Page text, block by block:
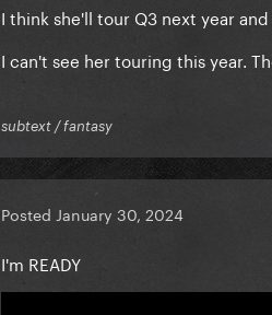
I think she'll tour Q3 next year
I can't see her touring this year.
subtext / fantasy
Posted January 30, 2024
I'm READY